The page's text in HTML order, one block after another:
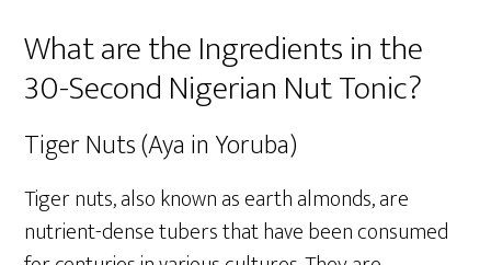
What are the Ingredients in the
30-Second Nigerian Nut Tonic?
Tiger Nuts (Aya in Yoruba)
Tiger nuts, also known as earth almonds, are
nutrient-dense tubers that have been consumed